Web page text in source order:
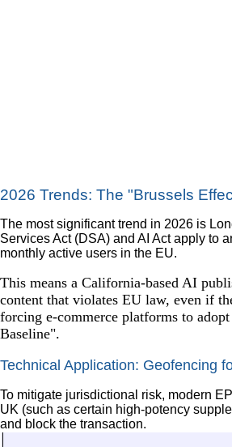
2026 Trends: The "Brussels
The most significant trend in 2026 is
Services Act (DSA) and AI Act apply to
monthly active users in the EU.
This means a California-based AI
content that violates EU law, even if
forcing e-commerce platforms to
Baseline".
Technical Application: Geofencing
To mitigate jurisdictional risk, modern
UK (such as certain high-potency
and block the transaction.